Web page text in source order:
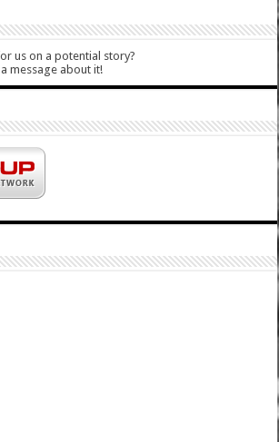
us on a potential story?
message about it!